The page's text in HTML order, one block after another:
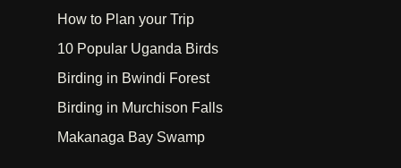
How to Plan your Trip
10 Popular Uganda Birds
Birding in Bwindi Forest
Birding in Murchison Falls
Makanaga Bay Swamp